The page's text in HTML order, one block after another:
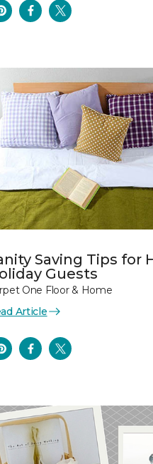
Saving Tips for
Guests
One Floor & Home
Article